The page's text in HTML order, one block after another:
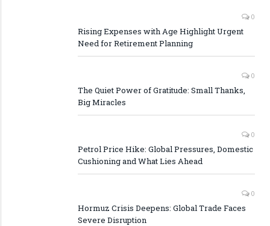
0
Rising Expenses with Age Highlight Urgent
Need for Retirement Planning
0
The Quiet Power of Gratitude: Small Thanks,
Big Miracles
0
Petrol Price Hike: Global Pressures, Domestic
Cushioning and What Lies Ahead
0
Hormuz Crisis Deepens: Global Trade Faces
Severe Disruption